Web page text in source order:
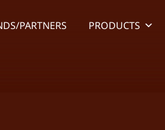
PARTNERS PRODUCTS